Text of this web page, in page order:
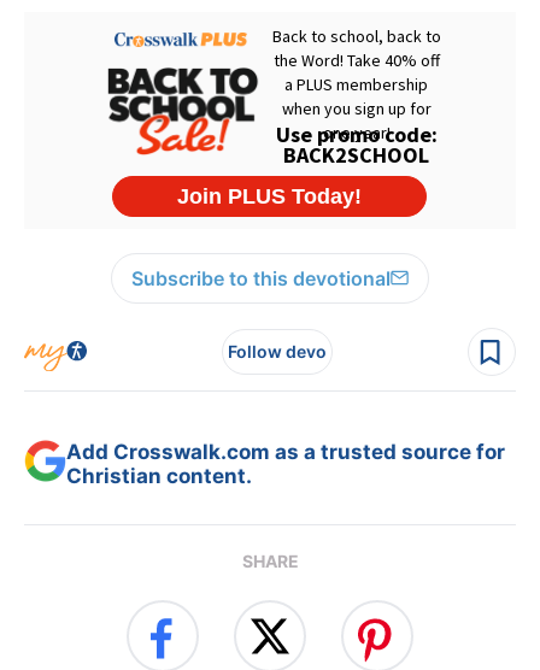
Subscribe to this devotional
Follow devo
Add Crosswalk.com as a trusted source for
Christian content.
SHARE